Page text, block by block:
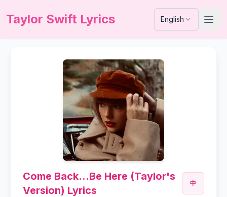
Taylor Swift Lyrics English
Come Back...Be Here (Taylor's
Version) Lyrics
中